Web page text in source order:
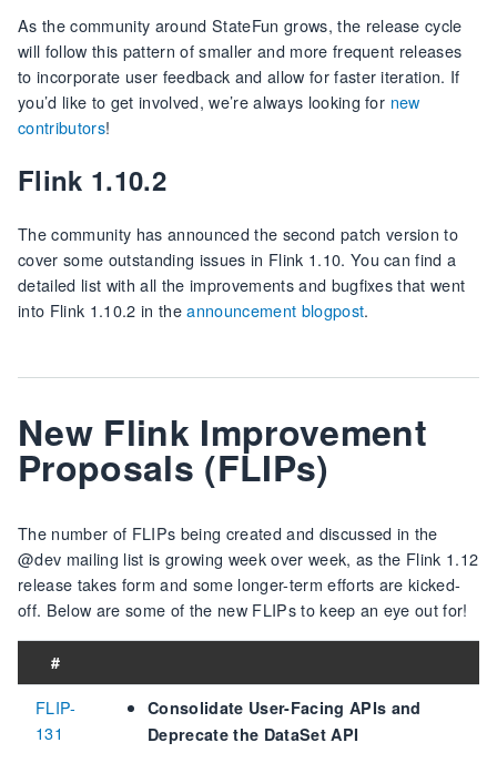
As the community around StateFun grows, the release cycle
will follow this pattern of smaller and more frequent releases
to incorporate user feedback and allow for faster iteration. If
you’d like to get involved, we’re always looking for new
contributors!
Flink 1.10.2
The community has announced the second patch version to
cover some outstanding issues in Flink 1.10. You can find a
detailed list with all the improvements and bugfixes that went
into Flink 1.10.2 in theannouncement blogpost.
New Flink Improvement
Proposals (FLIPs)
The number of FLIPs being created and discussed in the
@dev mailing list is growing week over week, as the Flink 1.12
release takes form and some longer-term efforts are kicked-
off. Below are some of the new FLIPs to keep an eye out for!
#
FLIP-
131
Consolidate User-Facing APIs and
Deprecate the DataSet API